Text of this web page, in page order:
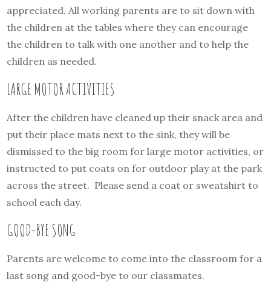
appreciated. All working parents are to sit down with
the children at the tables where they can encourage
the children to talk with one another and to help the
children as needed.
LARGE MOTOR ACTIVITIES
After the children have cleaned up their snack area and
put their place mats next to the sink, they will be
dismissed to the big room for large motor activities, or
instructed to put coats on for outdoor play at the park
across the street. Please send a coat or sweatshirt to
school each day.
GOOD-BYE SONG
Parents are welcome to come into the classroom for a
last song and good-bye to our classmates.